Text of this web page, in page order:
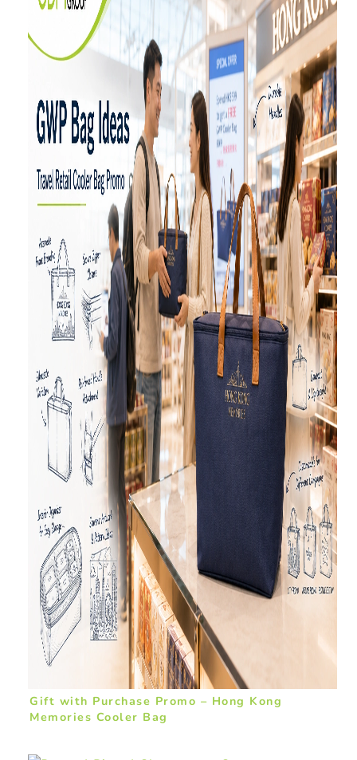
Gift with Purchase Promo – Hong Kong
Memories Cooler Bag